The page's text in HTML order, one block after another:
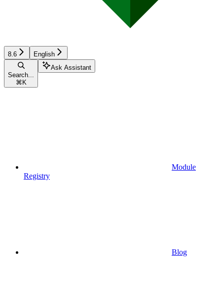
8.6 English
Search...
⌘ K
Ask Assistant
Module
Registry
Blog